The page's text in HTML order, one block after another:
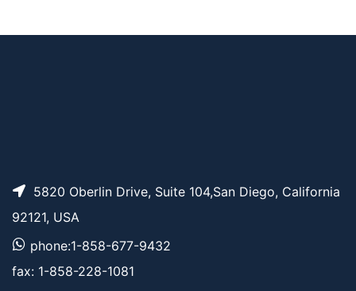
5820 Oberlin Drive, Suite 104,San Diego, California
92121, USA
phone:1-858-677-9432
fax: 1-858-228-1081